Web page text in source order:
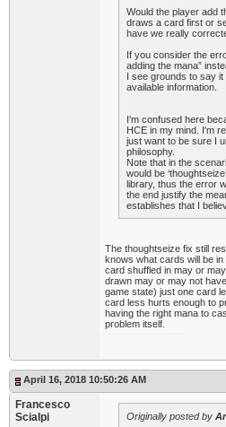
Would the player add
draws a card first or
have we really
If you consider the
adding the mana”
I see grounds to say
available information.
I'm confused here
HCE in my mind. I'm
just want to be sure I
philosophy.
Note that in the
would be
library, thus the error
the end justify the
establishes that I
The thoughtseize fix still
knows what cards will be
card shuffled in may or
drawn may or may not
game state) just one card
card less hurts enough to
having the right mana to
problem itself.
April 16, 2018 10:50:26 AM
Francesco
Scialpi
Originally posted by